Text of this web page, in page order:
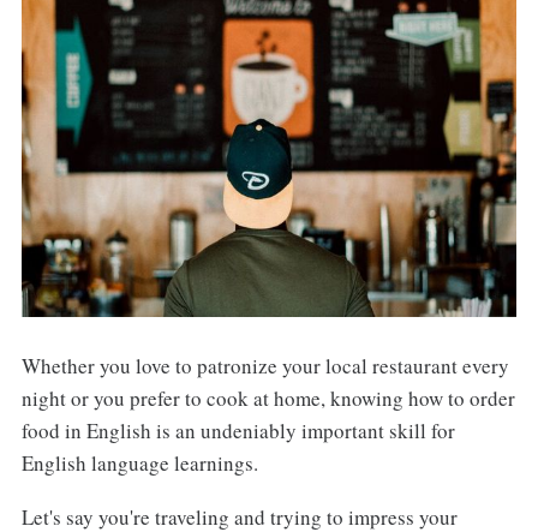
Whether you love to patronize your local restaurant every
night or you prefer to cook at home, knowing how to order
food in English is an undeniably important skill for
English language learnings.
Let's say you're traveling and trying to impress your